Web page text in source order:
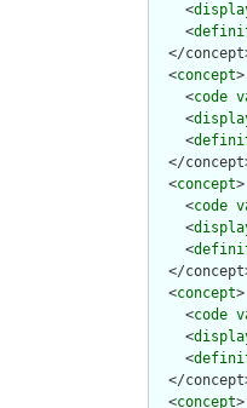
    <
    <
</
  <
concept>
    <
code
    <
    <
</
  <
concept>
    <
code
    <
    <
</
  <
concept>
    <
code
    <
    <
</
  <
concept>